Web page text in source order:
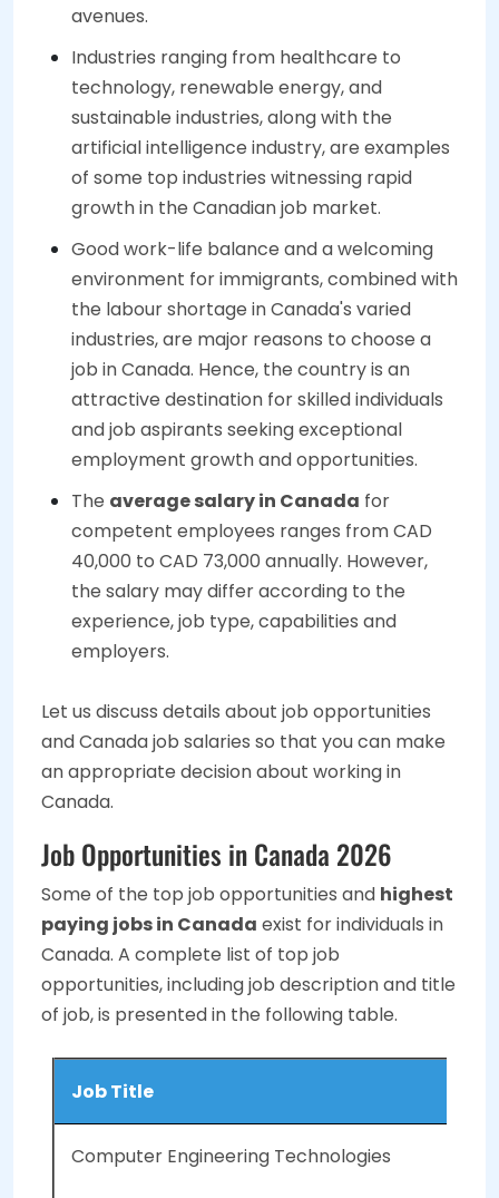
avenues.
Industries ranging from healthcare to
technology, renewable energy, and
sustainable industries, along with the
artificial intelligence industry, are examples
of some top industries witnessing rapid
growth in the Canadian job market.
Good work-life balance and a welcoming
environment for immigrants, combined with
the labour shortage in Canada's varied
industries, are major reasons to choose a
job in Canada. Hence, the country is an
attractive destination for skilled individuals
and job aspirants seeking exceptional
employment growth and opportunities.
The average salary in Canada for
competent employees ranges from CAD
40,000 to CAD 73,000 annually. However,
the salary may differ according to the
experience, job type, capabilities and
employers.
Let us discuss details about job opportunities
and Canada job salaries so that you can make
an appropriate decision about working in
Canada.
Job Opportunities in Canada 2026
Some of the top job opportunities and highest
paying jobs in Canada exist for individuals in
Canada. A complete list of top job
opportunities, including job description and title
of job, is presented in the following table.
Job Title
Computer Engineering Technologies